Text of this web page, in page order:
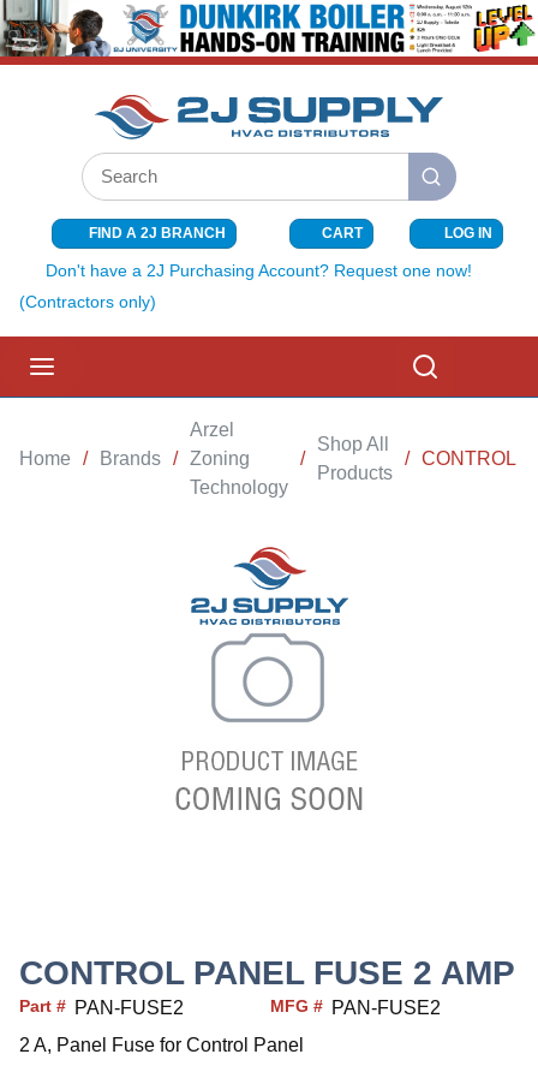
SKIP TO MAIN CONTENT
Site Search
submit search
FIND A 2J BRANCH CART{0} ITEMS
LOG IN
Don't have a 2J Purchasing Account? Request one now!
(Contractors only)
Home / Brands /
Arzel
Zoning
Technology
/
Shop All
Products
/ CONTROL
CONTROL PANEL FUSE 2 AMP
Part # PAN-FUSE2 MFG # PAN-FUSE2
2 A, Panel Fuse for Control Panel